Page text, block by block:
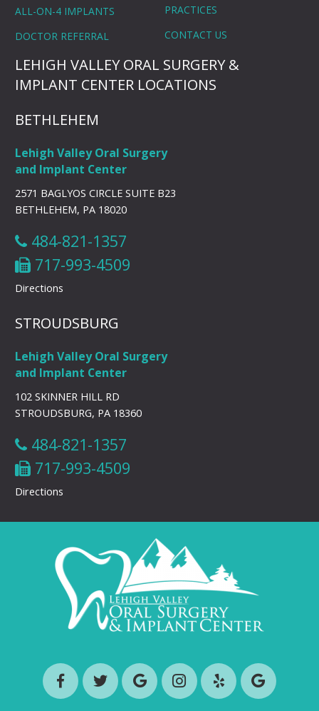
ALL-ON-4 IMPLANTS
DOCTOR REFERRAL
PRACTICES
CONTACT US
LEHIGH VALLEY ORAL SURGERY &
IMPLANT CENTER LOCATIONS
BETHLEHEM
Lehigh Valley Oral Surgery
and Implant Center
2571 BAGLYOS CIRCLE SUITE B23
BETHLEHEM, PA 18020
484-821-1357
717-993-4509
Directions
STROUDSBURG
Lehigh Valley Oral Surgery
and Implant Center
102 SKINNER HILL RD
STROUDSBURG, PA 18360
484-821-1357
717-993-4509
Directions